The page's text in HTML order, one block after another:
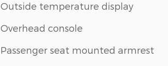
Outside temperature display
Overhead console
Passenger seat mounted armrest